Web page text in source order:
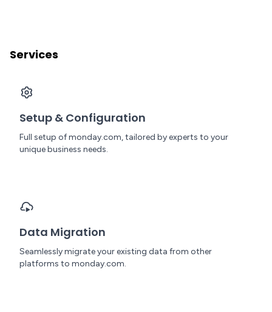
Services
Setup & Configuration
Full setup of monday.com, tailored by experts to your
unique business needs.
Data Migration
Seamlessly migrate your existing data from other
platforms to monday.com.